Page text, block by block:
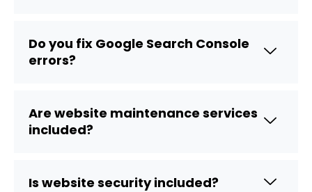
Do you fix Google Search Console
errors?
Are website maintenance services
included?
Is website security included?